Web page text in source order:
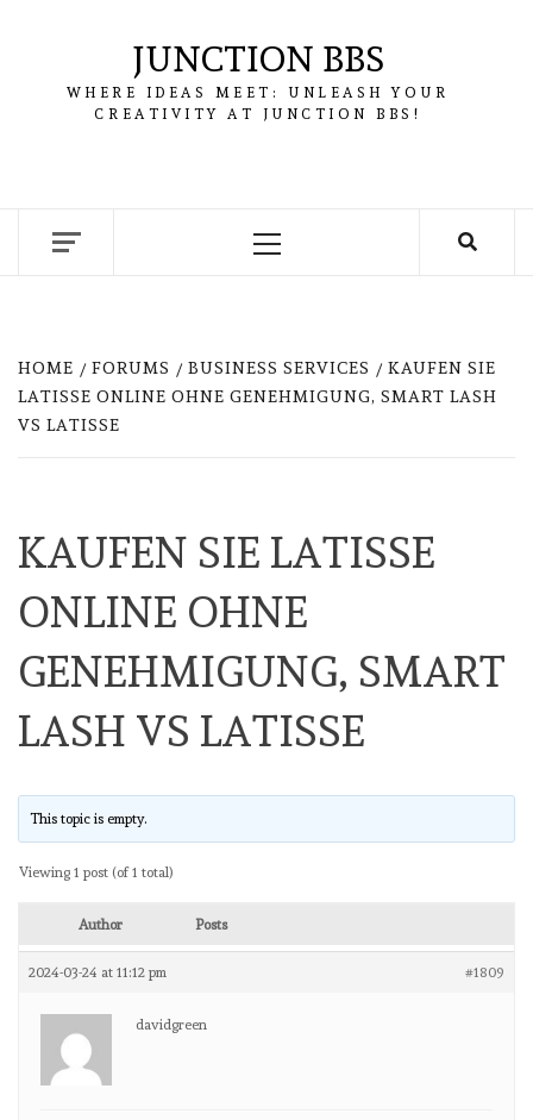
JUNCTION BBS
WHERE IDEAS MEET: UNLEASH YOUR
CREATIVITY AT JUNCTION BBS!
Primary
HOME FORUMS BUSINESS SERVICES
KAUFEN SIE
LATISSE ONLINE OHNE GENEHMIGUNG, SMART LASH
VS LATISSE
KAUFEN SIE LATISSE
ONLINE OHNE
GENEHMIGUNG, SMART
LASH VS LATISSE
This topic is empty.
Viewing 1 post (of 1 total)
Author Posts
2024-03-24 at 11:12 pm #1809
davidgreen